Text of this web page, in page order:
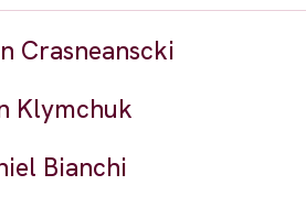
Crasneanscki
Klymchuk
Bianchi